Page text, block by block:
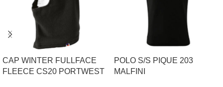
CAP WINTER FULLFACE
FLEECE CS20 PORTWEST
POLO S/S PIQUE 203
MALFINI